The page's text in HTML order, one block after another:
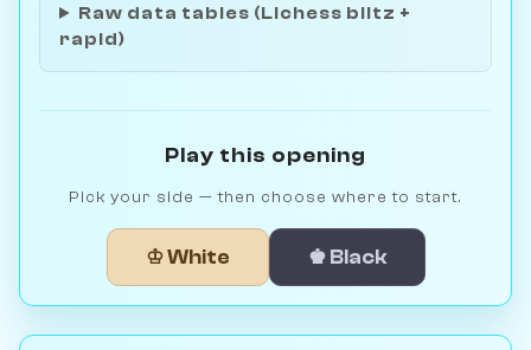
Raw data tables (Lichess blitz +
rapid)
Play this opening
Pick your side — then choose where to start.
♔ White ♚ Black